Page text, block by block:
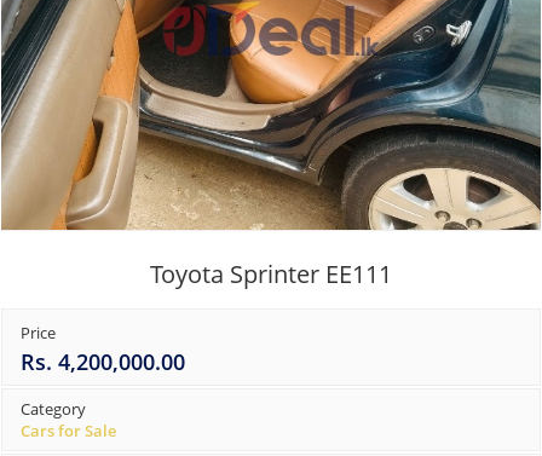
Toyota Sprinter EE111
Price
Rs. 4,200,000.00
Category
Cars for Sale